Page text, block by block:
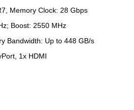
Memory Clock: 28 Gbps
Boost: 2550 MHz
Bandwidth: Up to 448 GB/s
1x HDMI